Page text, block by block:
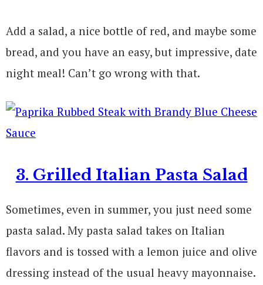
Add a salad, a nice bottle of red, and maybe some
bread, and you have an easy, but impressive, date
night meal! Can’t go wrong with that.
3. Grilled Italian Pasta Salad
Sometimes, even in summer, you just need some
pasta salad. My pasta salad takes on Italian
flavors and is tossed with a lemon juice and olive
dressing instead of the usual heavy mayonnaise.